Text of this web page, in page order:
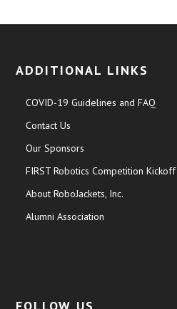
ADDITIONAL LINKS
COVID-19 Guidelines and FAQ
Contact Us
Our Sponsors
FIRST Robotics Competition Kickoff
About RoboJackets, Inc.
Alumni Association